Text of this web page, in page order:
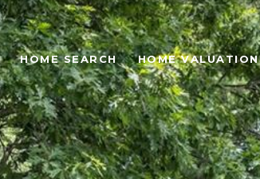
HOME SEARCH HOME VALUATION